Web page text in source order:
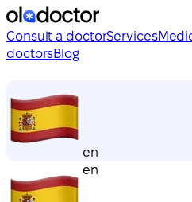
Consult a doctorServices
doctorsBlog
en
en